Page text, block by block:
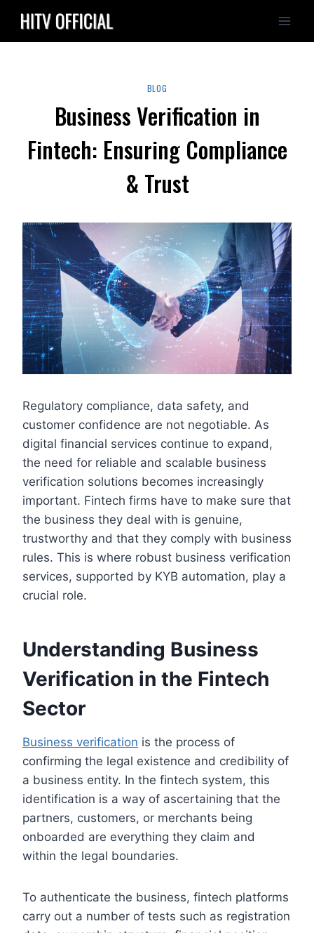
content
BLOG
Business Verification in
Fintech: Ensuring Compliance
& Trust
Regulatory compliance, data safety, and
customer confidence are not negotiable. As
digital financial services continue to expand,
the need for reliable and scalable business
verification solutions becomes increasingly
important. Fintech firms have to make sure that
the business they deal with is genuine,
trustworthy and that they comply with business
rules. This is where robust business verification
services, supported by KYB automation, play a
crucial role.
Understanding Business
Verification in the Fintech
Sector
Business verification is the process of
confirming the legal existence and credibility of
a business entity. In the fintech system, this
identification is a way of ascertaining that the
partners, customers, or merchants being
onboarded are everything they claim and
within the legal boundaries.
To authenticate the business, fintech platforms
carry out a number of tests such as registration